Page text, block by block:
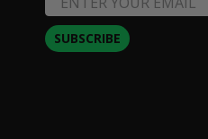
SUBSCRIBE